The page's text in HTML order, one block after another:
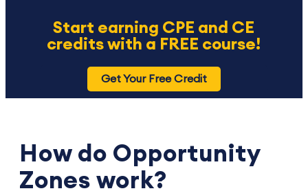
Start earning CPE and CE
credits with a FREE course!
Get Your Free Credit
How do Opportunity
Zones work?